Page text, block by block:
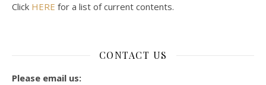
Click HERE for a list of current contents.
CONTACT US
Please email us: